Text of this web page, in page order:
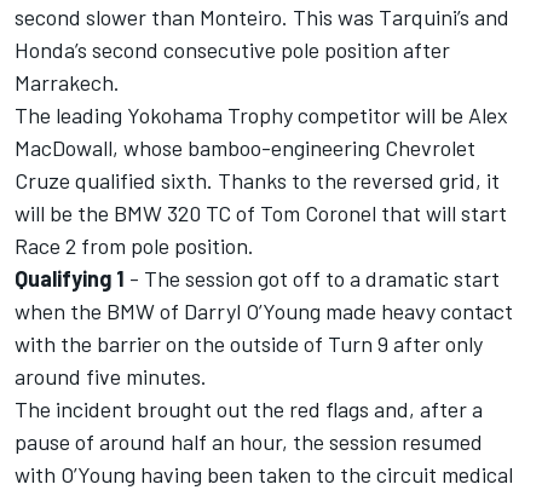
second slower than Monteiro. This was Tarquini’s and
Honda’s second consecutive pole position after
Marrakech.
The leading Yokohama Trophy competitor will be Alex
MacDowall, whose bamboo-engineering Chevrolet
Cruze qualified sixth. Thanks to the reversed grid, it
will be the BMW 320 TC of Tom Coronel that will start
Race 2 from pole position.
Qualifying 1 - The session got off to a dramatic start
when the BMW of Darryl O’Young made heavy contact
with the barrier on the outside of Turn 9 after only
around five minutes.
The incident brought out the red flags and, after a
pause of around half an hour, the session resumed
with O’Young having been taken to the circuit medical